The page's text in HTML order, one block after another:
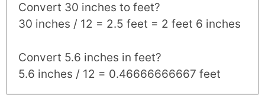
Convert 30 inches to feet?
30 inches / 12 = 2.5 feet = 2 feet 6 inches
Convert 5.6 inches in feet?
5.6 inches / 12 = 0.46666666667 feet